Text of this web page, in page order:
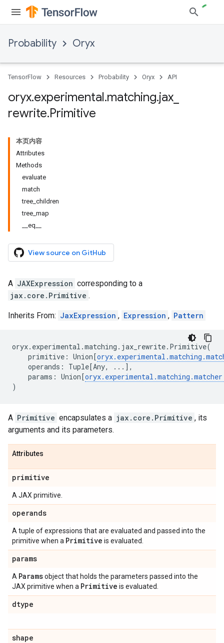
Probability Oryx
TensorFlow Resources Probability Oryx API
oryx.experimental.matching.jax
rewrite.Primitive
本页内容
Attributes
Methods
evaluate
match
tree_children
tree_map
__eq__
View source on GitHub
A JAXExpression corresponding to a
jax.core.Primitive .
Inherits From: JaxExpression , Expression , Pattern
oryx. experimental .matching . jax_rewrite. Primitive(
primitive : Union[oryx. experimental .matching .
operands : Tuple[Any, ... ],
params : Union[oryx. experimental .matching .matcher
)
A Primitive encapsulates a jax.core.Primitive , its
arguments and its parameters.
Attributes
primitive
A JAX primitive.
operands
A tuple of expressions that are evaluated and passed into the
primitive when a Primitive is evaluated.
params
A Paramsobject that holds the parameters passed into the
JAX primitive when a Primitive is evaluated.
dtype
shape